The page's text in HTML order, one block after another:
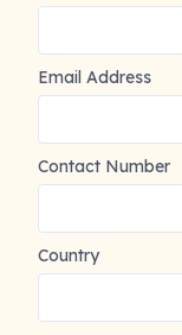
Email Address
Contact Number
Country